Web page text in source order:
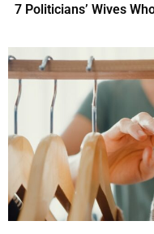
7 Politicians’ Wives